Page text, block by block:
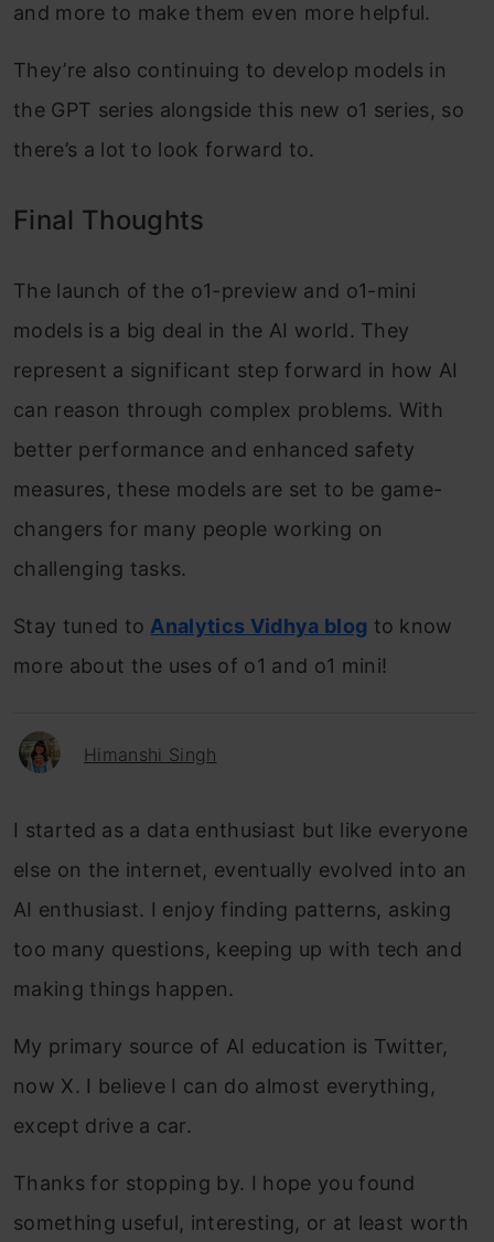
and more to make them even more helpful.
They’re also continuing to develop models in
the GPT series alongside this new o1 series, so
there’s a lot to look forward to.
Final Thoughts
The launch of the o1-preview and o1-mini
models is a big deal in the AI world. They
represent a significant step forward in how AI
can reason through complex problems. With
better performance and enhanced safety
measures, these models are set to be game-
changers for many people working on
challenging tasks.
Stay tuned to Analytics Vidhya blog to know
more about the uses of o1 and o1 mini!
Himanshi Singh
I started as a data enthusiast but like everyone
else on the internet, eventually evolved into an
AI enthusiast. I enjoy finding patterns, asking
too many questions, keeping up with tech and
making things happen.
My primary source of AI education is Twitter,
now X. I believe I can do almost everything,
except drive a car.
Thanks for stopping by. I hope you found
something useful, interesting, or at least worth